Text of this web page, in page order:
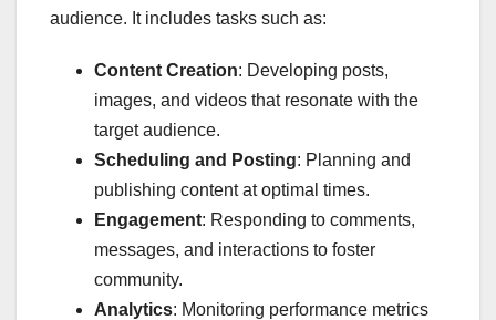
audience. It includes tasks such as:
Content Creation: Developing posts,
images, and videos that resonate with the
target audience.
Scheduling and Posting: Planning and
publishing content at optimal times.
Engagement: Responding to comments,
messages, and interactions to foster
community.
Analytics: Monitoring performance metrics